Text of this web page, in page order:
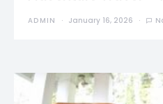
ADMIN January 16, 2026